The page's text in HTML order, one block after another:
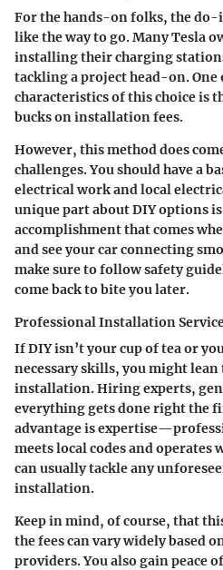
For the hands-on folks, the
like the way to go. Many Tesla
installing their charging
tackling a project head-on.
characteristics of this choice is
bucks on installation fees.
However, this method does
challenges. You should have a
electrical work and local
unique part about DIY options
accomplishment that comes
and see your car connecting
make sure to follow safety
come back to bite you later.
Professional Installation
If DIY isn’t your cup of tea or
necessary skills, you might
installation. Hiring experts,
everything gets done right the
advantage is
meets local codes and operates
can usually tackle any
installation.
Keep in mind, of course, that
the fees can vary widely based
providers. You also gain peace